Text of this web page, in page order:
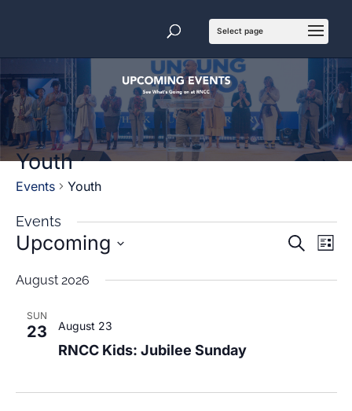
Youth
Events Youth
Events
Events
Search
Views
Search
List
Upcoming
date.
August 2026
SUN
23
RNCC Kids: Jubilee Sunday
August 23